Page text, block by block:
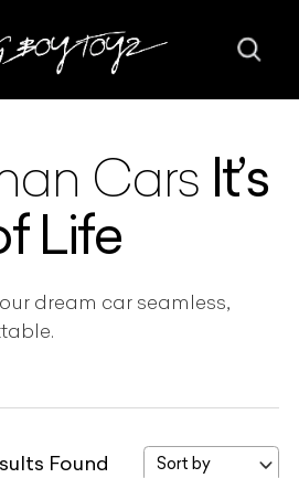
Cars It’s
Life
dream car seamless,
Found Sort by